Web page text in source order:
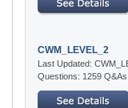
CWM_LEVEL_2
Last Updated:
Questions: 1259 Q&As